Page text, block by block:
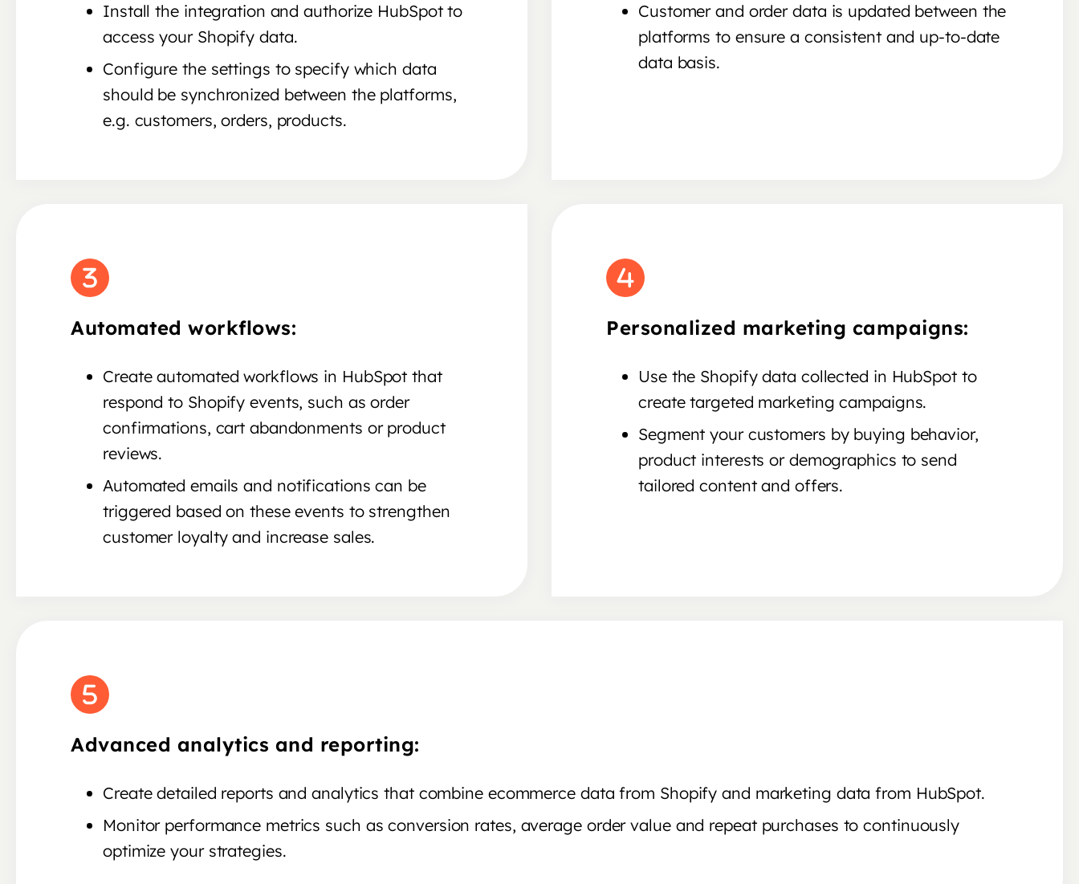
Install the integration and authorize HubSpot to
access your Shopify data.
Configure the settings to specify which data
should be synchronized between the platforms,
e.g. customers, orders, products.
Customer and order data is updated between the
platforms to ensure a consistent and up-to-date
data basis.
Automated workflows:
Create automated workflows in HubSpot that
respond to Shopify events, such as order
confirmations, cart abandonments or product
reviews.
Automated emails and notifications can be
triggered based on these events to strengthen
customer loyalty and increase sales.
Personalized marketing campaigns:
Use the Shopify data collected in HubSpot to
create targeted marketing campaigns.
Segment your customers by buying behavior,
product interests or demographics to send
tailored content and offers.
Advanced analytics and reporting:
Create detailed reports and analytics that combine ecommerce data from Shopify and marketing data from HubSpot.
Monitor performance metrics such as conversion rates, average order value and repeat purchases to continuously
optimize your strategies.